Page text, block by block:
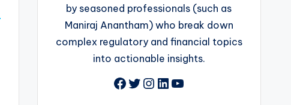
by seasoned professionals (such as
Maniraj Anantham) who break down
complex regulatory and financial topics
into actionable insights.
Facebook
Twitter
Instagram
LinkedIn
YouTube